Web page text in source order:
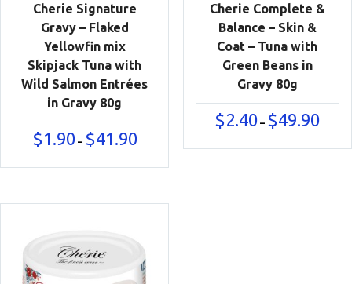
Cherie Signature
Gravy – Flaked
Yellowfin mix
Skipjack Tuna with
Wild Salmon Entrées
in Gravy 80g
$1.90 – $41.90Price
$1.90
Cherie Complete &
Balance – Skin &
Coat – Tuna with
Green Beans in
Gravy 80g
$2.40 – $49.90
$2.40